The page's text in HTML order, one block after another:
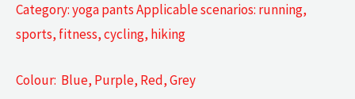
Category: yoga pants Applicable scenarios: running,
sports, fitness, cycling, hiking
Colour: Blue, Purple, Red, Grey